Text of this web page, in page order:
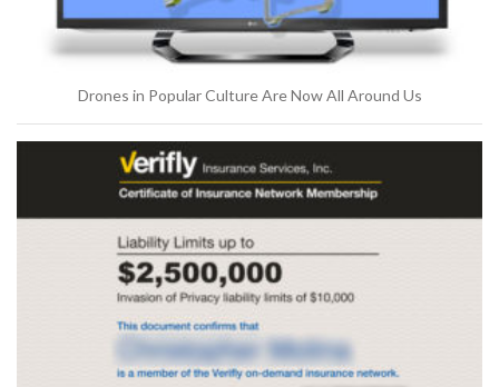
Drones in Popular Culture Are Now All Around Us